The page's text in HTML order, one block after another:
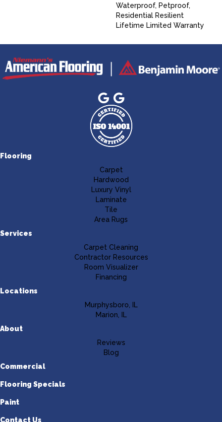
Waterproof, Petproof,
Residential Resilient
Lifetime Limited Warranty
Flooring
Carpet
Hardwood
Luxury Vinyl
Laminate
Tile
Area Rugs
Services
Carpet Cleaning
Contractor Resources
Room Visualizer
Financing
Locations
Murphysboro, IL
Marion, IL
About
Reviews
Blog
Commercial
Flooring Specials
Paint
Contact Us